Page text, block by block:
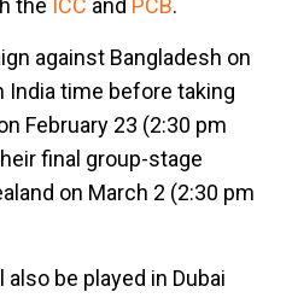
the ICC and PCB.
against Bangladesh on
India time before taking
February 23 (2:30 pm
final group-stage
on March 2 (2:30 pm
be played in Dubai